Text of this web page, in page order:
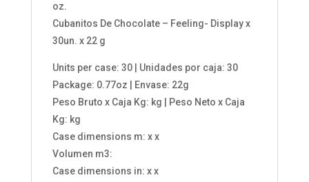
oz.
Cubanitos De Chocolate – Feeling- Display x
30un. x 22 g
Units per case: 30 | Unidades por caja: 30
Package: 0.77oz | Envase: 22g
Peso Bruto x Caja Kg: kg | Peso Neto x Caja
Kg: kg
Case dimensions m: x x
Volumen m3:
Case dimensions in: x x